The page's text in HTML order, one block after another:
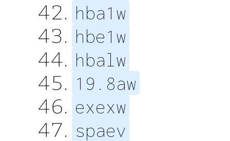
hba1w
hbe1w
hbalw
19.8aw
exexw
spaev